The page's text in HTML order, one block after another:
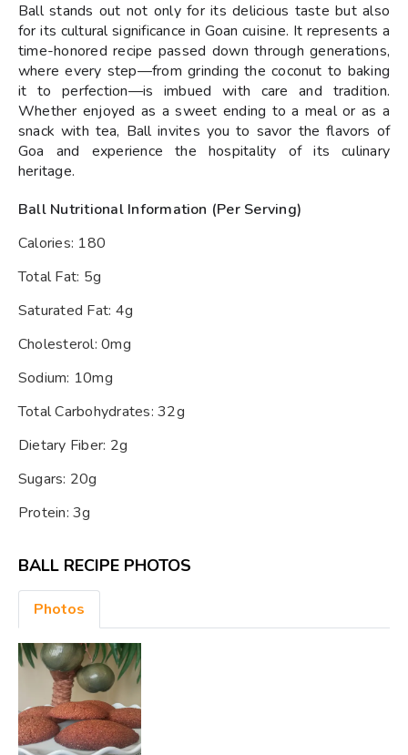
Ball stands out not only for its delicious taste but also
for its cultural significance in Goan cuisine. It represents a
time-honored recipe passed down through generations,
where every step—from grinding the coconut to baking
it to perfection—is imbued with care and tradition.
Whether enjoyed as a sweet ending to a meal or as a
snack with tea, Ball invites you to savor the flavors of
Goa and experience the hospitality of its culinary
heritage.
Ball Nutritional Information (Per Serving)
Calories: 180
Total Fat: 5g
Saturated Fat: 4g
Cholesterol: 0mg
Sodium: 10mg
Total Carbohydrates: 32g
Dietary Fiber: 2g
Sugars: 20g
Protein: 3g
BALL RECIPE PHOTOS
Photos